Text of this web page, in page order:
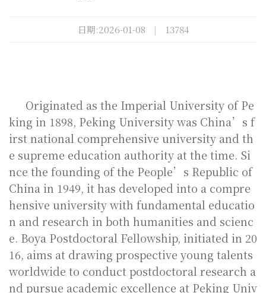
日期:2026-01-08 | 13784
Originated as the Imperial University of Pe
king in 1898, Peking University was China’s f
irst national comprehensive university and th
e supreme education authority at the time. Si
nce the founding of the People’s Republic of
China in 1949, it has developed into a compre
hensive university with fundamental educatio
n and research in both humanities and scienc
e. Boya Postdoctoral Fellowship, initiated in 20
16, aims at drawing prospective young talents
worldwide to conduct postdoctoral research a
nd pursue academic excellence at Peking Univ